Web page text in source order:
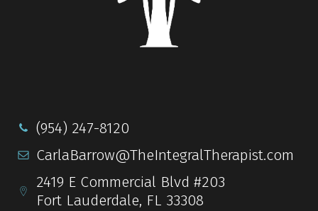
(954) 247-8120
CarlaBarrow@TheIntegralTherapist.com
2419 E Commercial Blvd #203
Fort Lauderdale, FL 33308